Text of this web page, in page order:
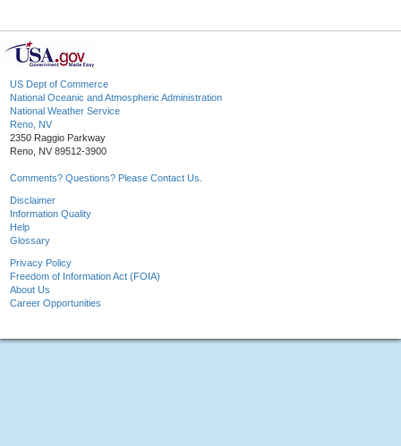
US Dept of Commerce
National Oceanic and Atmospheric Administration
National Weather Service
Reno, NV
2350 Raggio Parkway
Reno, NV 89512-3900
Comments? Questions? Please Contact Us.
Disclaimer
Information Quality
Help
Glossary
Privacy Policy
Freedom of Information Act (FOIA)
About Us
Career Opportunities